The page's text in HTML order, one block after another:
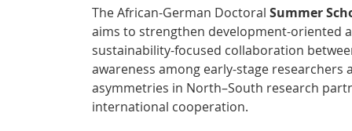
The African-German Doctoral Summer
aims to strengthen development-oriented
sustainability-focused collaboration
awareness among early-stage
asymmetries in North–South research
international cooperation.